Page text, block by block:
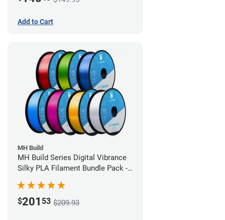
Add to Cart
MH Build
MH Build Series Digital Vibrance
Silky PLA Filament Bundle Pack -
$201 53 $209.93